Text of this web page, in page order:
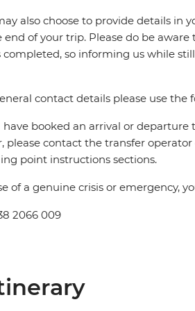
also choose to provide details in
end of your trip. Please do be
completed, so informing us while
contact details please use the
have booked an arrival or departure
please contact the transfer
point instructions sections.
of a genuine crisis or emergency,
2066 009